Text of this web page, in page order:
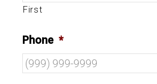
First
Phone *